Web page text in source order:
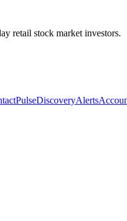
retail stock market investors.
PulseDiscoveryAlerts